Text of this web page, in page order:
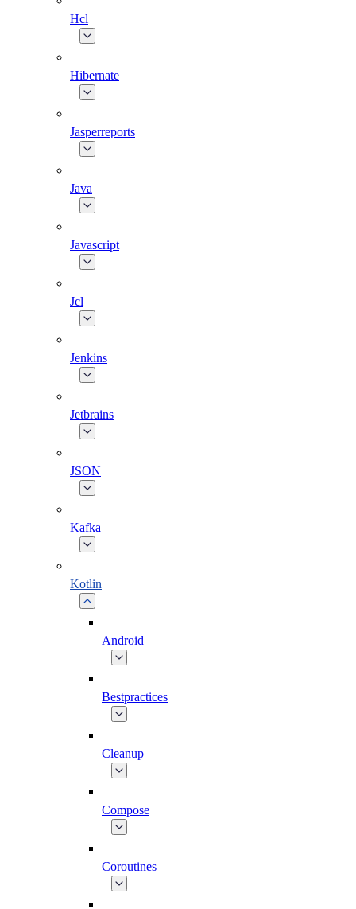
Hcl
Hibernate
Jasperreports
Java
Javascript
Jcl
Jenkins
Jetbrains
JSON
Kafka
Kotlin
Android
Bestpractices
Cleanup
Compose
Coroutines